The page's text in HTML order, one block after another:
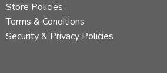
Store Policies
Terms & Conditions
Security & Privacy Policies